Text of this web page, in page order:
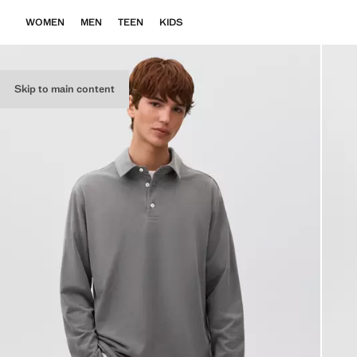
Skip to main content
WOMEN MEN TEEN KIDS